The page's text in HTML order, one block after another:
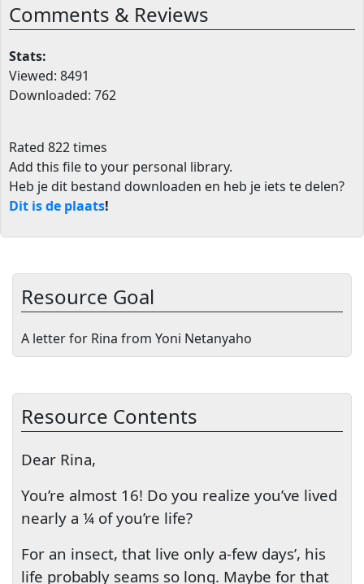
Comments & Reviews
Stats:
Viewed: 8491
Downloaded: 762
Rated 822 times
Add this file to your personal library.
Heb je dit bestand downloaden en heb je iets te delen?
Dit is de plaats!
Resource Goal
A letter for Rina from Yoni Netanyaho
Resource Contents
Dear Rina,
You’re almost 16! Do you realize you’ve lived
nearly a ¼ of you’re life?
For an insect, that live only a-few days’, his
life probably seams so long. Maybe for that